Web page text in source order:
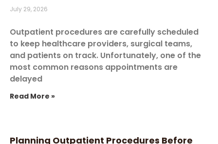
July 29, 2026
Outpatient procedures are carefully scheduled
to keep healthcare providers, surgical teams,
and patients on track. Unfortunately, one of the
most common reasons appointments are
delayed
Read More »
Planning Outpatient Procedures Before